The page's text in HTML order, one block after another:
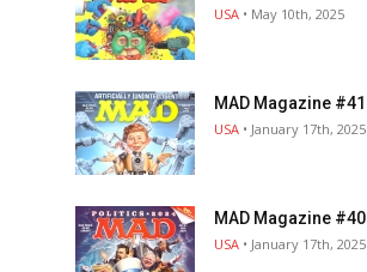
USA • May 10th, 2025
MAD Magazine #41
USA • January 17th, 2025
MAD Magazine #40
USA • January 17th, 2025